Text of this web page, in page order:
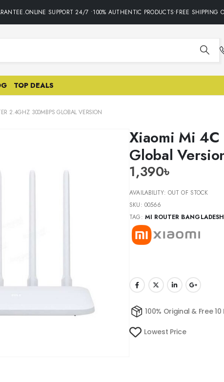
SUPPORT 24/7 •100% AUTHENTIC PRODUCTS•FREE
TOP DEALS
2.4GHZ 300MBPS GLOBAL VERSION
Xiaomi Mi
Global
1,390৳
AVAILABILITY:OUT OF STOCK
SKU: 00566
TAG: MI ROUTER BANGLADESH
100% Original & Free
Lowest Price